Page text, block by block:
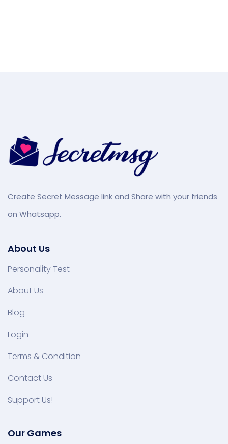
Create Secret Message link and Share with your friends
on Whatsapp.
About Us
Personality Test
About Us
Blog
Login
Terms & Condition
Contact Us
Support Us!
Our Games